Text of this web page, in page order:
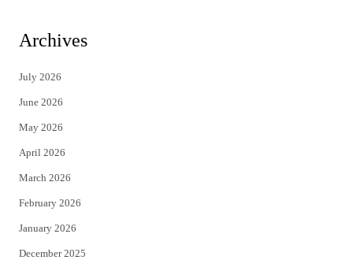
i
t
e
r
c
Archives
July 2026
June 2026
May 2026
April 2026
March 2026
February 2026
January 2026
December 2025